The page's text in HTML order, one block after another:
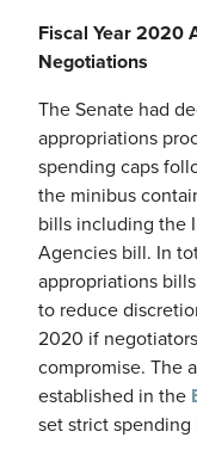
Fiscal Year 2020
Negotiations
The Senate had
appropriations
spending caps
the minibus
bills including the
Agencies bill. In
appropriations
to reduce
2020 if
compromise. The
established in the
set strict spending